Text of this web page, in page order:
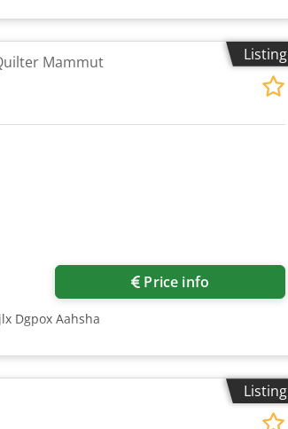
Listing
Mammut
Price info
Dgpox Aahsha
Listing